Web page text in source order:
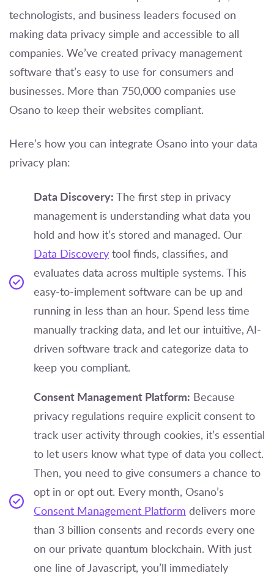
technologists, and business leaders focused on
making data privacy simple and accessible to all
companies. We’ve created privacy management
software that’s easy to use for consumers and
businesses. More than 750,000 companies use
Osano to keep their websites compliant.
Here’s how you can integrate Osano into your data
privacy plan:
Data Discovery: The first step in privacy
management is understanding what data you
hold and how it’s stored and managed. Our
Data Discovery tool finds, classifies, and
evaluates data across multiple systems. This
easy-to-implement software can be up and
running in less than an hour. Spend less time
manually tracking data, and let our intuitive, AI-
driven software track and categorize data to
keep you compliant.
Consent Management Platform: Because
privacy regulations require explicit consent to
track user activity through cookies, it’s essential
to let users know what type of data you collect.
Then, you need to give consumers a chance to
opt in or opt out. Every month, Osano’s
Consent Management Platform delivers more
than 3 billion consents and records every one
on our private quantum blockchain. With just
one line of Javascript, you’ll immediately